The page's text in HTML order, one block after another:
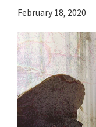
February 18, 2020